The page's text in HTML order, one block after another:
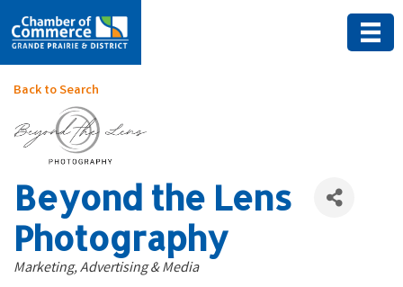
Back to Search
Beyond the Lens
Photography
Categories
Marketing, Advertising & Media